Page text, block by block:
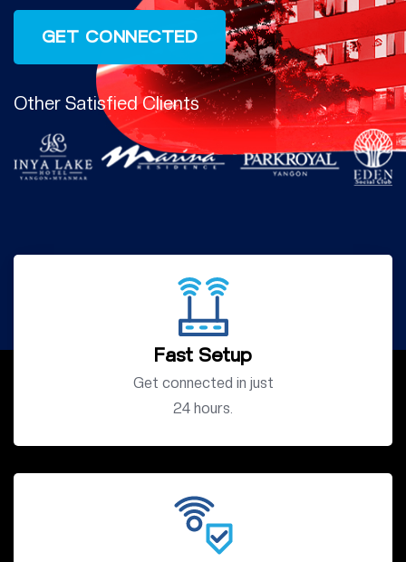
Other Satisfied Clients
Fast Setup
Get connected in just
24 hours.